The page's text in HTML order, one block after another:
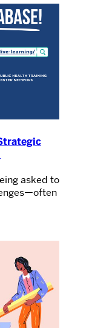
asked to